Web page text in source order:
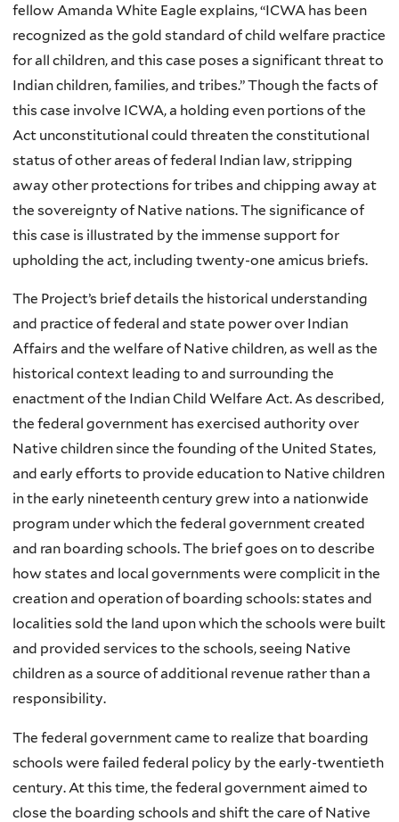
fellow Amanda White Eagle explains, “ICWA has been
recognized as the gold standard of child welfare practice
for all children, and this case poses a significant threat to
Indian children, families, and tribes.” Though the facts of
this case involve ICWA, a holding even portions of the
Act unconstitutional could threaten the constitutional
status of other areas of federal Indian law, stripping
away other protections for tribes and chipping away at
the sovereignty of Native nations. The significance of
this case is illustrated by the immense support for
upholding the act, including twenty-one amicus briefs.
The Project’s brief details the historical understanding
and practice of federal and state power over Indian
Affairs and the welfare of Native children, as well as the
historical context leading to and surrounding the
enactment of the Indian Child Welfare Act. As described,
the federal government has exercised authority over
Native children since the founding of the United States,
and early efforts to provide education to Native children
in the early nineteenth century grew into a nationwide
program under which the federal government created
and ran boarding schools. The brief goes on to describe
how states and local governments were complicit in the
creation and operation of boarding schools: states and
localities sold the land upon which the schools were built
and provided services to the schools, seeing Native
children as a source of additional revenue rather than a
responsibility.
The federal government came to realize that boarding
schools were failed federal policy by the early-twentieth
century. At this time, the federal government aimed to
close the boarding schools and shift the care of Native